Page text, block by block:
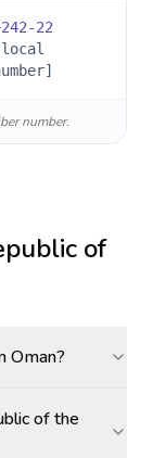
242-22
number.
of
Oman?
of the